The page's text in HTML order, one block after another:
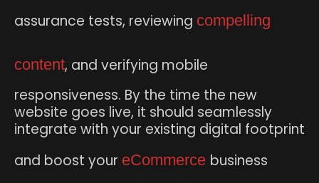
assurance tests, reviewing compelling
content, and verifying mobile
responsiveness. By the time the new
website goes live, it should seamlessly
integrate with your existing digital footprint
and boost your eCommerce business